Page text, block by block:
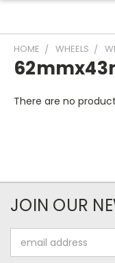
HOME WHEELS
There are no
JOIN OUR
Address